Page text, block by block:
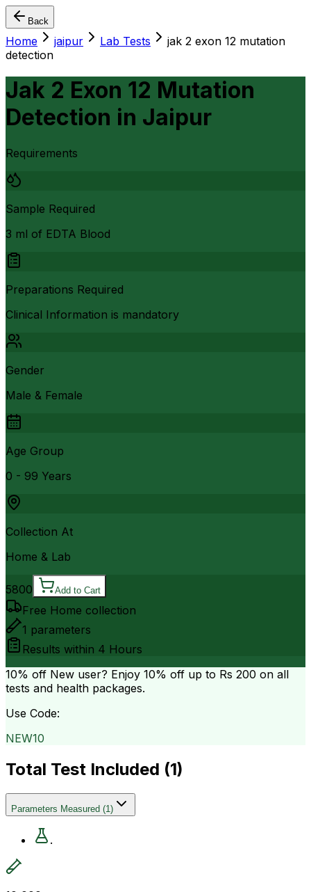
Back
Home jaipur Lab Tests
jak 2 exon 12 mutation
detection
Jak 2 Exon 12 Mutation
Detection in Jaipur
Requirements
Sample Required
3 ml of EDTA Blood
Preparations Required
Clinical Information is mandatory
Gender
Male & Female
Age Group
0 - 99 Years
Collection At
Home & Lab
5800 Add to Cart
Free Home collection
1 parameters
Results within 4 Hours
10% off New user? Enjoy 10% off up to Rs 200 on all
tests and health packages.
Use Code:
NEW10
Total Test Included (1)
Parameters Measured (1)
.